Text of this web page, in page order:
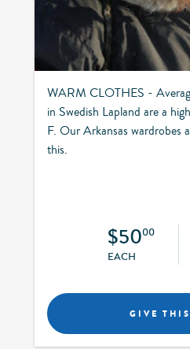
WARM CLOTHES -
in Swedish Lapland are a
F. Our Arkansas wardrobes
this.
$5000
EACH
GIVE